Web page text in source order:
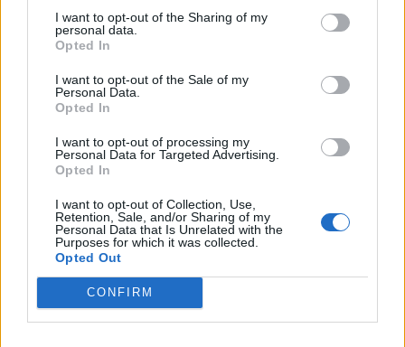
I want to opt-out of the Sharing of my
personal data.
Opted In
I want to opt-out of the Sale of my
Personal Data.
Opted In
I want to opt-out of processing my
Personal Data for Targeted Advertising.
Opted In
I want to opt-out of Collection, Use,
Retention, Sale, and/or Sharing of my
Personal Data that Is Unrelated with the
Purposes for which it was collected.
Opted Out
CONFIRM
Beetroot and apple soup